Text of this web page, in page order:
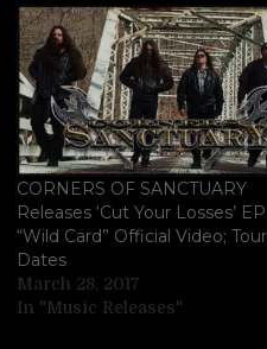
CORNERS OF SANCTUARY
Releases ‘Cut Your Losses’
“Wild Card” Official Video; Tour
Dates
March 28, 2017
In "Music Releases"